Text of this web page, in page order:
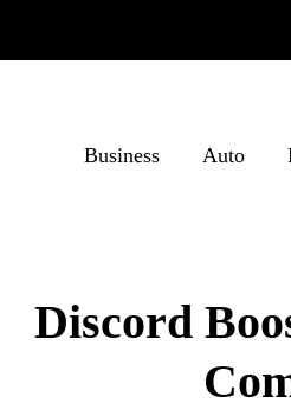
Business Auto
Discord